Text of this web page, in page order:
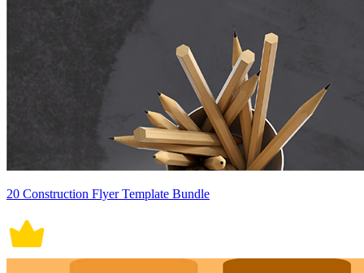
20 Construction Flyer Template Bundle